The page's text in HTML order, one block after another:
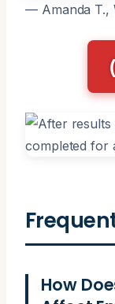
— Amanda T.,
How